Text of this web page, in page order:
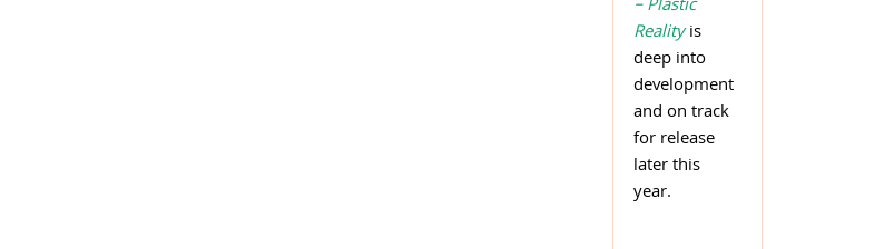
– Plastic
Realityis
deep into
development
and on track
for release
later this
year.